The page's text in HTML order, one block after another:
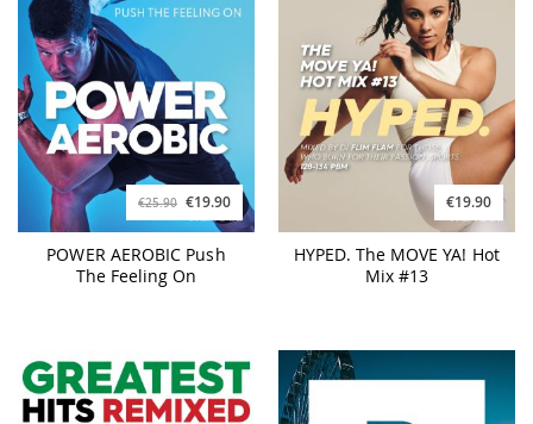
€25.90 €19.90
POWER AEROBIC Push
The Feeling On
€19.90
HYPED. The MOVE YA! Hot
Mix #13